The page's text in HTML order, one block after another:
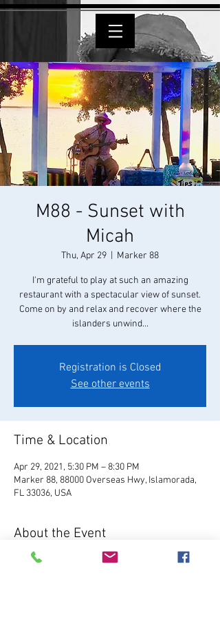
M88 - Sunset with
Micah
Thu, Apr 29 Marker 88
I'm grateful to play at such an amazing
restaurant with a spectacular view of sunset.
Come on by and relax and recover where the
islanders unwind...
Registration is Closed
See other events
Time & Location
Apr 29, 2021, 5:30 PM – 8:30 PM
Marker 88, 88000 Overseas Hwy, Islamorada,
FL 33036, USA
About the Event
Visit Website
Located in Plantation Key, Marker